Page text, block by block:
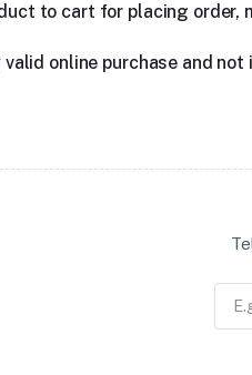
to cart for placing order,
online purchase and not